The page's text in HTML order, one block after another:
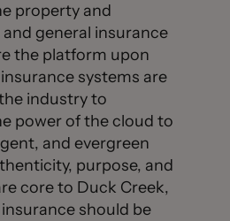
property and
general insurance
the platform upon
systems are
industry to
power of the cloud to
and evergreen
purpose, and
core to Duck Creek,
should be